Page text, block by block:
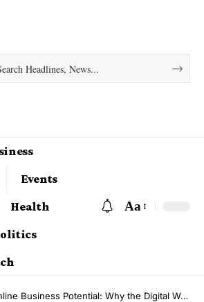
Events
Health
Aa
Potential: Why the Digital World is the Future of Wealth Creation